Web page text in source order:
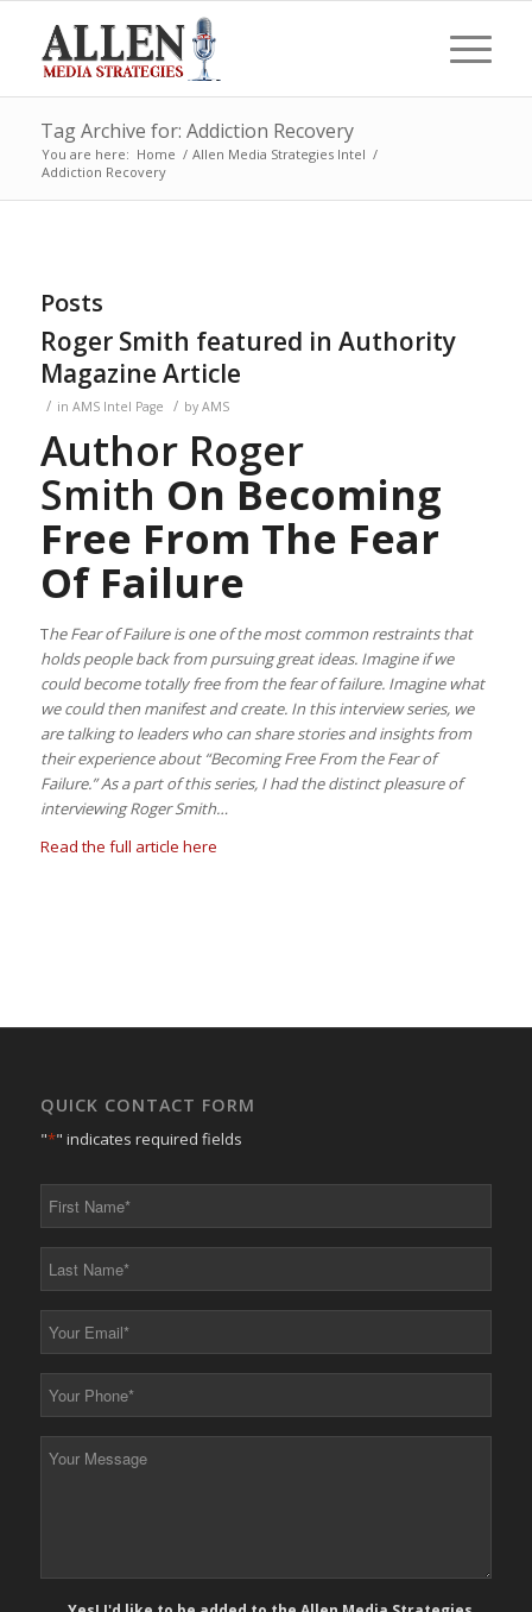
Tag Archive for: Addiction Recovery
You are here: Home / Allen Media Strategies Intel /
Addiction Recovery
Posts
Roger Smith featured in Authority
Magazine Article
/ in AMS Intel Page / by AMS
Author Roger
Smith On Becoming
Free From The Fear
Of Failure
The Fear of Failure is one of the most common restraints that
holds people back from pursuing great ideas. Imagine if we
could become totally free from the fear of failure. Imagine what
we could then manifest and create. In this interview series, we
are talking to leaders who can share stories and insights from
their experience about “Becoming Free From the Fear of
Failure.” As a part of this series, I had the distinct pleasure of
interviewing Roger Smith…
Read the full article here
QUICK CONTACT FORM
"*" indicates required fields
*
*
*
*